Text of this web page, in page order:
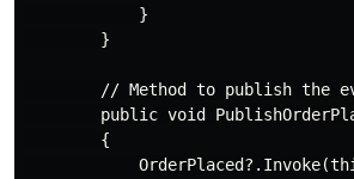
            }
        }
// Method to publish the
public void
        {